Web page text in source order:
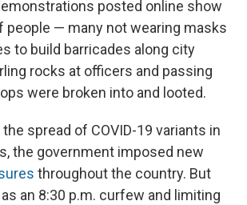
posted online show
people — many not wearing masks
to build barricades along city
rocks at officers and passing
were broken into and looted.
spread of COVID-19 variants in
the government imposed new
throughout the country. But
an 8:30 p.m. curfew and limiting